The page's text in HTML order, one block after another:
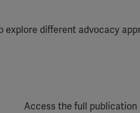
different advocacy
Access the full publication